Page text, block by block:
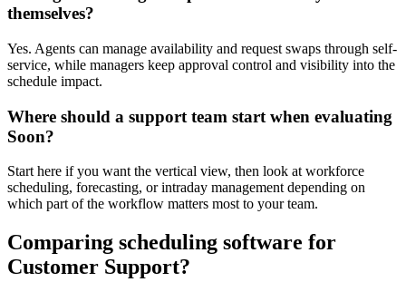
themselves?
Yes. Agents can manage availability and request swaps through self-
service, while managers keep approval control and visibility into the
schedule impact.
Where should a support team start when evaluating
Soon?
Start here if you want the vertical view, then look at workforce
scheduling, forecasting, or intraday management depending on
which part of the workflow matters most to your team.
Comparing scheduling software for
Customer Support?